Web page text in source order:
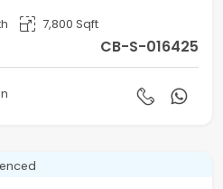
7,800 Sqft
CB-S-016425